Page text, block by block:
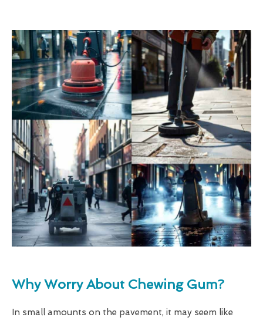
Why Worry About Chewing Gum?
In small amounts on the pavement, it may seem like